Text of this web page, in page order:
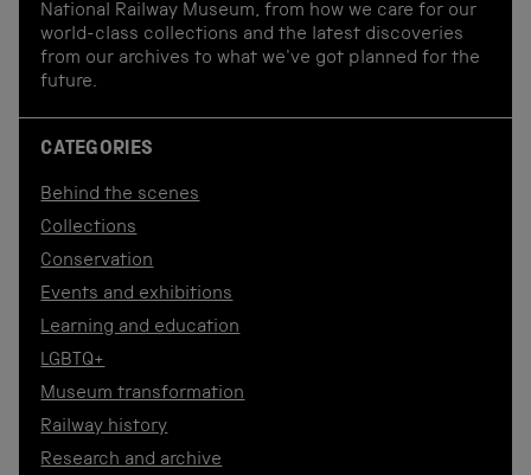
National Railway Museum, from how we care for our
world-class collections and the latest discoveries
from our archives to what we've got planned for the
future.
CATEGORIES
Behind the scenes
Collections
Conservation
Events and exhibitions
Learning and education
LGBTQ+
Museum transformation
Railway history
Research and archive